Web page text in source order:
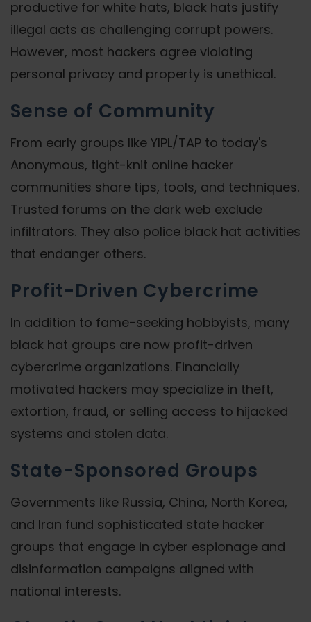
productive for white hats, black hats justify
illegal acts as challenging corrupt powers.
However, most hackers agree violating
personal privacy and property is unethical.
Sense of Community
From early groups like YIPL/TAP to today's
Anonymous, tight-knit online hacker
communities share tips, tools, and techniques.
Trusted forums on the dark web exclude
infiltrators. They also police black hat activities
that endanger others.
Profit-Driven Cybercrime
In addition to fame-seeking hobbyists, many
black hat groups are now profit-driven
cybercrime organizations. Financially
motivated hackers may specialize in theft,
extortion, fraud, or selling access to hijacked
systems and stolen data.
State-Sponsored Groups
Governments like Russia, China, North Korea,
and Iran fund sophisticated state hacker
groups that engage in cyber espionage and
disinformation campaigns aligned with
national interests.